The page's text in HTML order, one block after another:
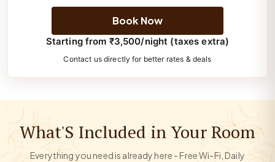
Book Now
Starting from ₹3,500/night (taxes extra)
Contact us directly for better rates & deals
What'S Included in Your Room
Everything you need is already here - Free Wi-Fi, Daily